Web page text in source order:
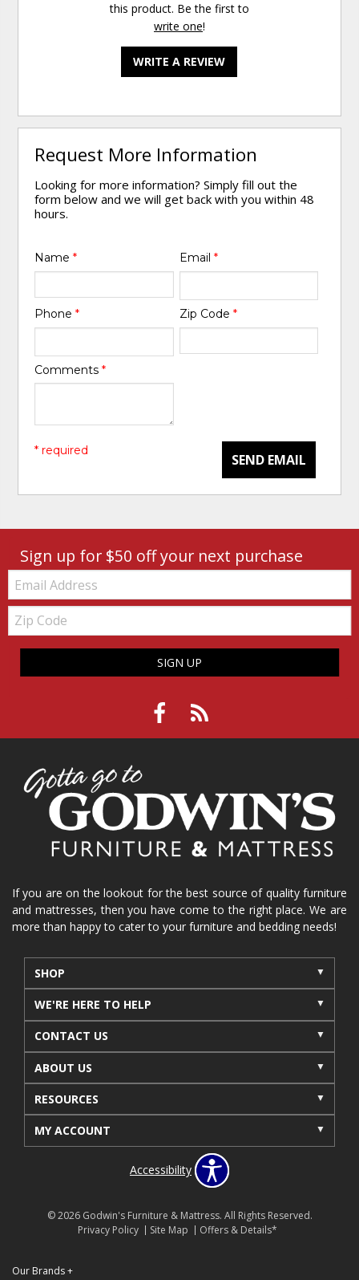
this product. Be the first to
write one!
WRITE A REVIEW
Request More Information
Looking for more information? Simply fill out the
form below and we will get back with you within 48
hours.
Name* Email *
Phone* Zip Code *
Comments*
SEND EMAIL
* required
Sign up for $50 off your next purchase
Email:
Zip
Code
SIGN UP
If you are on the lookout for the best source of quality furniture
and mattresses, then you have come to the right place. We are
more than happy to cater to your furniture and bedding needs!
SHOP
WE'RE HERE TO HELP
CONTACT US
ABOUT US
RESOURCES
MY ACCOUNT
Accessibility
© 2026 Godwin's Furniture & Mattress. All Rights Reserved.
Privacy Policy
Site Map Offers & Details*
Our Brands+